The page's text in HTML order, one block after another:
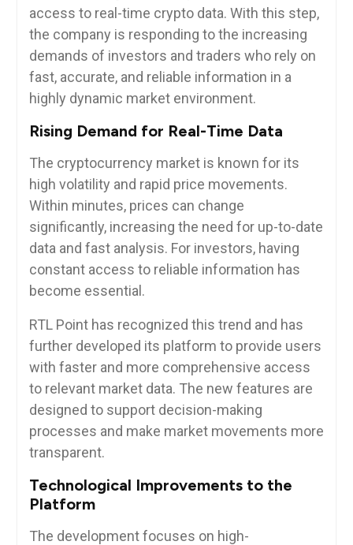
access to real-time crypto data. With this step,
the company is responding to the increasing
demands of investors and traders who rely on
fast, accurate, and reliable information in a
highly dynamic market environment.
Rising Demand for Real-Time Data
The cryptocurrency market is known for its
high volatility and rapid price movements.
Within minutes, prices can change
significantly, increasing the need for up-to-date
data and fast analysis. For investors, having
constant access to reliable information has
become essential.
RTL Point has recognized this trend and has
further developed its platform to provide users
with faster and more comprehensive access
to relevant market data. The new features are
designed to support decision-making
processes and make market movements more
transparent.
Technological Improvements to the
Platform
The development focuses on high-